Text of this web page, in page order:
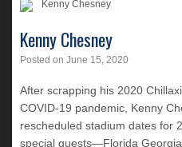
Kenny Chesney
Posted on June 15, 2020
After scrapping his 2020
COVID-19 pandemic, Kenny
rescheduled stadium dates for
special guests—Florida